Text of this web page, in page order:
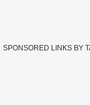
SPONSORED LINKS BY